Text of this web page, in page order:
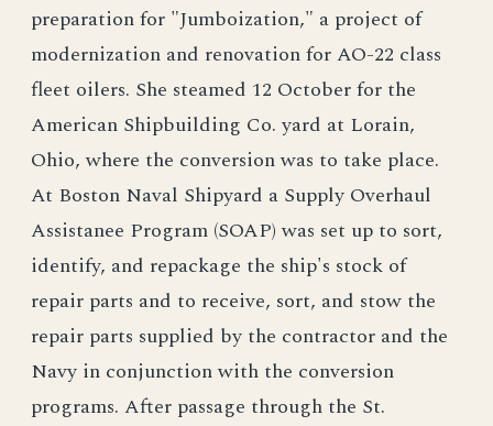
preparation for "Jumboization," a project of
modernization and renovation for AO-22 class
fleet oilers. She steamed 12 October for the
American Shipbuilding Co. yard at Lorain,
Ohio, where the conversion was to take place.
At Boston Naval Shipyard a Supply Overhaul
Assistanee Program (SOAP) was set up to sort,
identify, and repackage the ship's stock of
repair parts and to receive, sort, and stow the
repair parts supplied by the contractor and the
Navy in conjunction with the conversion
programs. After passage through the St.